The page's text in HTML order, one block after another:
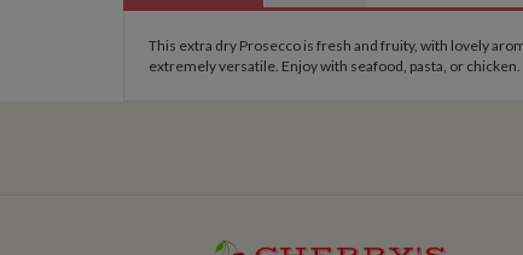
This extra dry Prosecco is fresh and fruity, with lovely
extremely versatile. Enjoy with seafood, pasta, or chicken.